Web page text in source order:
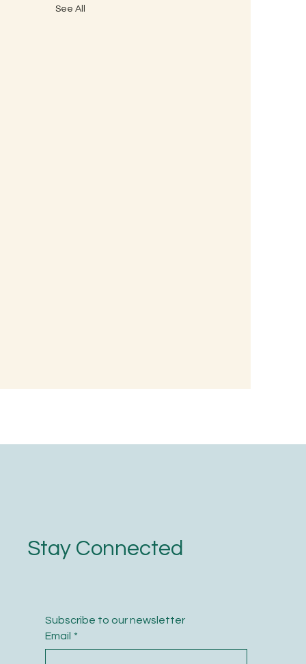
See All
Stay Connected
Subscribe to our newsletter
Email *